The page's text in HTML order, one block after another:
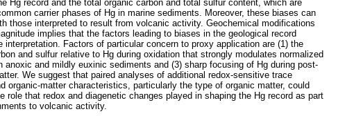
Hg record and the total organic carbon and total sulfur content, which are
carrier phases of Hg in marine sediments. Moreover, these biases can
those interpreted to result from volcanic activity. Geochemical modifications
implies that the factors leading to biases in the geological record
interpretation. Factors of particular concern to proxy application are (1) the
and sulfur relative to Hg during oxidation that strongly modulates normalized
anoxic and mildly euxinic sediments and (3) sharp focusing of Hg during post-
We suggest that paired analyses of additional redox-sensitive trace
organic-matter characteristics, particularly the type of organic matter, could
role that redox and diagenetic changes played in shaping the Hg record as part
to volcanic activity.